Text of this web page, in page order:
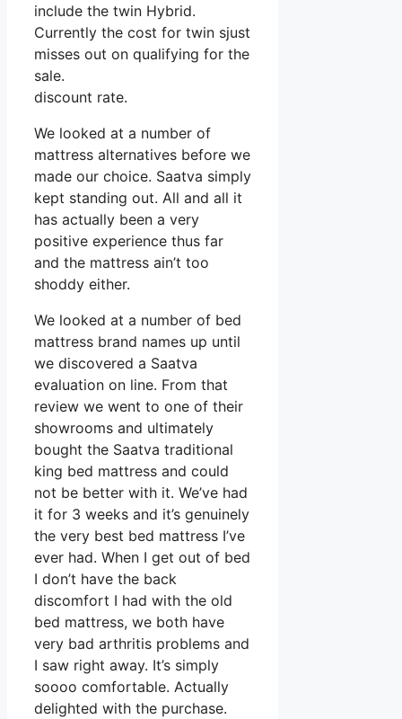
include the twin Hybrid.
Currently the cost for twin sjust
misses out on qualifying for the
sale.
discount rate.
We looked at a number of
mattress alternatives before we
made our choice. Saatva simply
kept standing out. All and all it
has actually been a very
positive experience thus far
and the mattress ain’t too
shoddy either.
We looked at a number of bed
mattress brand names up until
we discovered a Saatva
evaluation on line. From that
review we went to one of their
showrooms and ultimately
bought the Saatva traditional
king bed mattress and could
not be better with it. We’ve had
it for 3 weeks and it’s genuinely
the very best bed mattress I’ve
ever had. When I get out of bed
I don’t have the back
discomfort I had with the old
bed mattress, we both have
very bad arthritis problems and
I saw right away. It’s simply
soooo comfortable. Actually
delighted with the purchase.